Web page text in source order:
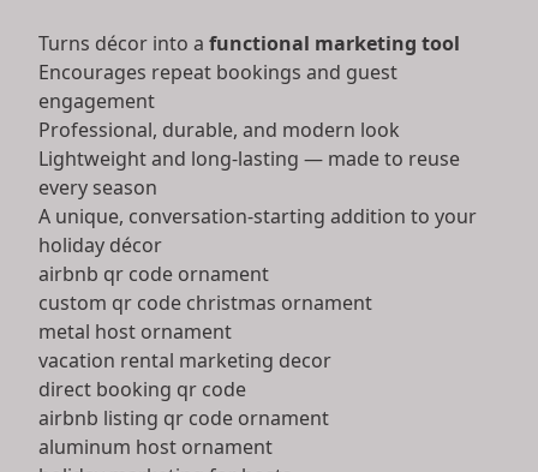
Turns décor into a functional marketing tool
Encourages repeat bookings and guest
engagement
Professional, durable, and modern look
Lightweight and long-lasting — made to reuse
every season
A unique, conversation-starting addition to your
holiday décor
airbnb qr code ornament
custom qr code christmas ornament
metal host ornament
vacation rental marketing decor
direct booking qr code
airbnb listing qr code ornament
aluminum host ornament